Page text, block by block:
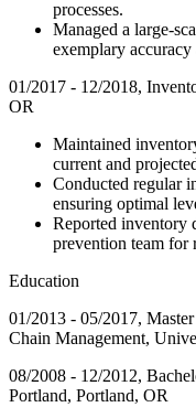
processes.
Managed a large-
exemplary
01/2017 - 12/2018,
OR
Maintained
current and
Conducted regular
ensuring optimal
Reported inventory
prevention team for
Education
01/2013 - 05/2017,
Chain Management,
08/2008 - 12/2012,
Portland, Portland, OR